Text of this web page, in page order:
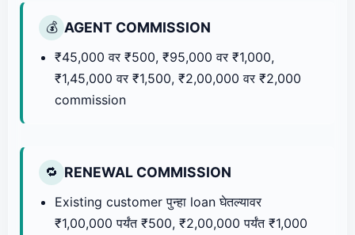
💰 AGENT COMMISSION
₹45,000 वर ₹500, ₹95,000 वर ₹1,000,
₹1,45,000 वर ₹1,500, ₹2,00,000 वर ₹2,000
commission
🔁 RENEWAL COMMISSION
Existing customer पुन्हा loan घेतल्यावर
₹1,00,000 पर्यंत ₹500, ₹2,00,000 पर्यंत ₹1,000